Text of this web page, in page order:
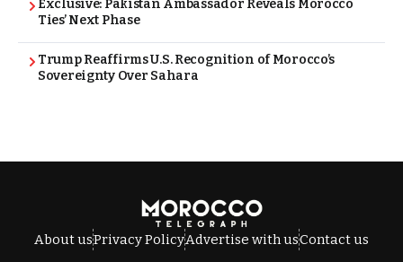
Exclusive: Pakistan Ambassador Reveals Morocco
Ties’ Next Phase
Trump Reaffirms U.S. Recognition of Morocco’s
Sovereignty Over Sahara
About usPrivacy PolicyAdvertise with usContact us